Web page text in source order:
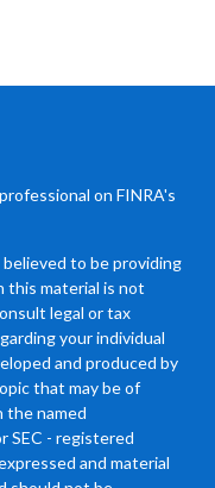
on FINRA's
to be providing
this material is not
legal or tax
your individual
and produced by
that may be of
the named
SEC - registered
and material